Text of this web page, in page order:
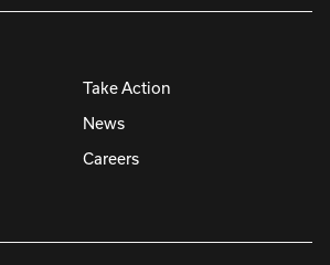
Take Action
News
Careers